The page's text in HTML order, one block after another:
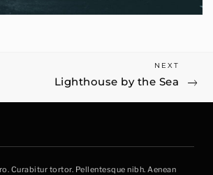
Post
NEXT
Lighthouse by the Sea
Curabitur tortor. Pellentesque nibh. Aenean